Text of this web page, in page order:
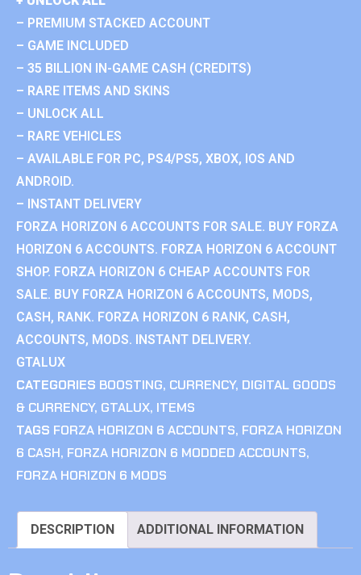
– PREMIUM STACKED ACCOUNT
– GAME INCLUDED
– 35 BILLION IN-GAME CASH (CREDITS)
– RARE ITEMS AND SKINS
– UNLOCK ALL
– RARE VEHICLES
– AVAILABLE FOR PC, PS4/PS5, XBOX, IOS AND
ANDROID.
– INSTANT DELIVERY
FORZA HORIZON 6 ACCOUNTS FOR SALE. BUY FORZA
HORIZON 6 ACCOUNTS. FORZA HORIZON 6 ACCOUNT
SHOP. FORZA HORIZON 6 CHEAP ACCOUNTS FOR
SALE. BUY FORZA HORIZON 6 ACCOUNTS, MODS,
CASH, RANK. FORZA HORIZON 6 RANK, CASH,
ACCOUNTS, MODS. INSTANT DELIVERY.
GTALUX
CATEGORIES BOOSTING, CURRENCY, DIGITAL GOODS
& CURRENCY, GTALUX, ITEMS
TAGS FORZA HORIZON 6 ACCOUNTS, FORZA HORIZON
6 CASH, FORZA HORIZON 6 MODDED ACCOUNTS,
FORZA HORIZON 6 MODS
DESCRIPTION ADDITIONAL INFORMATION